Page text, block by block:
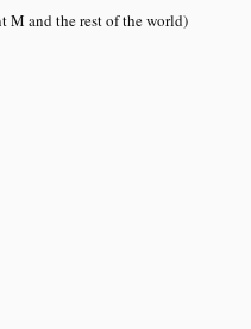
M and the rest of the world)